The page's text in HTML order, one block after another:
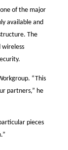
of the major
available and
The
wireless
“This
partners,” he
pieces